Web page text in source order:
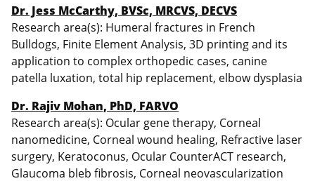
Dr. Jess McCarthy, BVSc, MRCVS, DECVS
Research area(s): Humeral fractures in French
Bulldogs, Finite Element Analysis, 3D printing and its
application to complex orthopedic cases, canine
patella luxation, total hip replacement, elbow dysplasia
Dr. Rajiv Mohan, PhD, FARVO
Research area(s): Ocular gene therapy, Corneal
nanomedicine, Corneal wound healing, Refractive laser
surgery, Keratoconus, Ocular CounterACT research,
Glaucoma bleb fibrosis, Corneal neovascularization